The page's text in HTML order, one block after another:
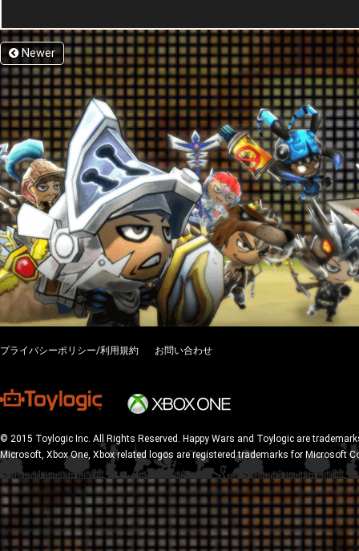
Newer
プライバシーポリシー/利用規約 お問い合わせ
© 2015 Toylogic Inc. All Rights Reserved. Happy Wars and Toylogic are
Microsoft, Xbox One, Xbox related logos are registered trademarks for Microsoft